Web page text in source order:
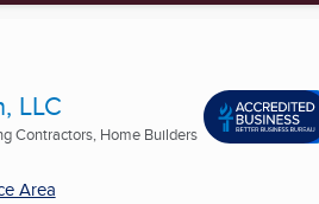
LLC
Contractors, Home Builders
Area